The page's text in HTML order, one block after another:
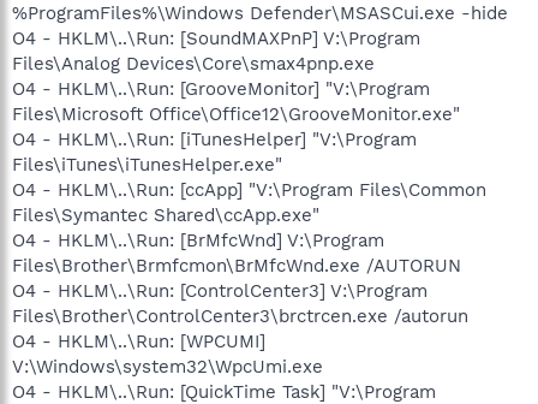
%ProgramFiles%\Windows Defender\MSASCui.exe -hide
O4 - HKLM\..\Run: [SoundMAXPnP] V:\Program
Files\Analog Devices\Core\smax4pnp.exe
O4 - HKLM\..\Run: [GrooveMonitor] "V:\Program
Files\Microsoft Office\Office12\GrooveMonitor.exe"
O4 - HKLM\..\Run: [iTunesHelper] "V:\Program
Files\iTunes\iTunesHelper.exe"
O4 - HKLM\..\Run: [ccApp] "V:\Program Files\Common
Files\Symantec Shared\ccApp.exe"
O4 - HKLM\..\Run: [BrMfcWnd] V:\Program
Files\Brother\Brmfcmon\BrMfcWnd.exe /AUTORUN
O4 - HKLM\..\Run: [ControlCenter3] V:\Program
Files\Brother\ControlCenter3\brctrcen.exe /autorun
O4 - HKLM\..\Run: [WPCUMI]
V:\Windows\system32\WpcUmi.exe
O4 - HKLM\..\Run: [QuickTime Task] "V:\Program